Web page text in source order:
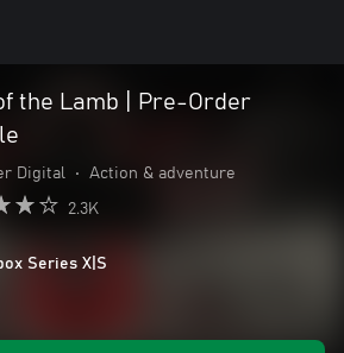
the Lamb | Pre-Order
Digital • Action & adventure
2.3K
Series X|S